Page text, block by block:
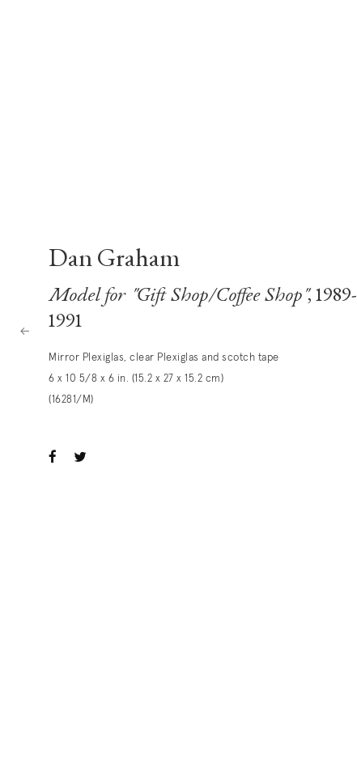
Dan Graham
Model for "Gift Shop/Coffee Shop", 1989-
1991
Mirror Plexiglas, clear Plexiglas and scotch tape
6 x 10 5/8 x 6 in. (15.2 x 27 x 15.2 cm)
(16281/M)